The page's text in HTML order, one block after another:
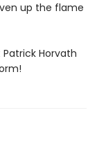
up the flame
Horvath